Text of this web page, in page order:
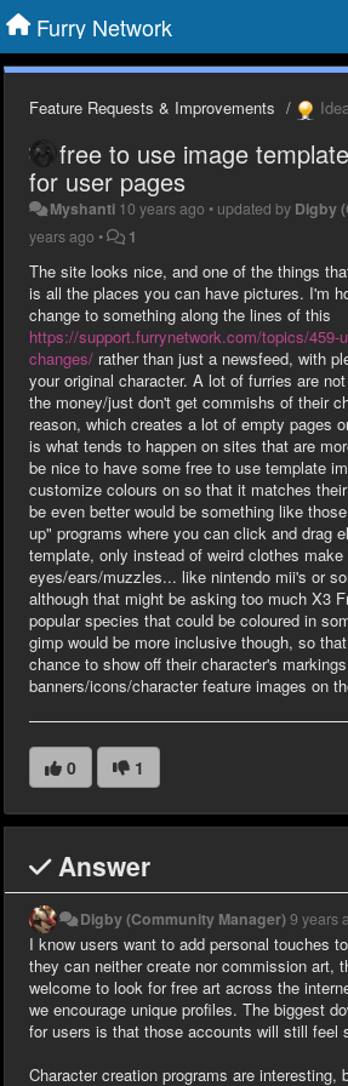
Furry Network
Feature Requests & Improvements
free to use image
for user pages
Myshanti 10 years ago • updated by Digby
years ago • 1
The site looks nice, and one of the things
is all the places you can have pictures. I'm
change to something along the lines of this
https://support.furrynetwork.com/topics/459-
changes/ rather than just a newsfeed, with
your original character. A lot of furries are
the money/just don't get commishs of their
reason, which creates a lot of empty pages
is what tends to happen on sites that are
be nice to have some free to use template
customize colours on so that it matches
be even better would be something like
up" programs where you can click and drag
template, only instead of weird clothes
eyes/ears/muzzles... like nintendo mii's or
although that might be asking too much X3
popular species that could be coloured in
gimp would be more inclusive though, so
chance to show off their character's
banners/icons/character feature images on
0 1
Answer
Digby (Community Manager)9 years
I know users want to add personal touches
they can neither create nor commission art,
welcome to look for free art across the
we encourage unique profiles. The biggest
for users is that those accounts will still feel
Character creation programs are interesting,